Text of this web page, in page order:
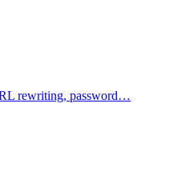
rewriting, password…